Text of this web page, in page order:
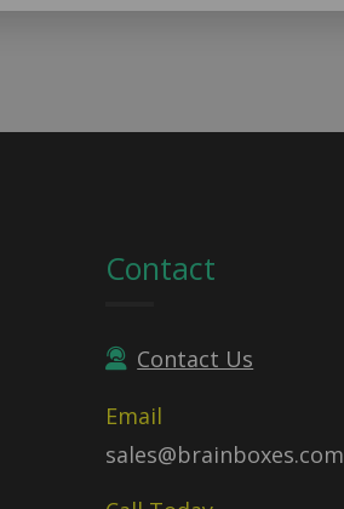
Contact
Contact Us
Email
sales@brainboxes.com